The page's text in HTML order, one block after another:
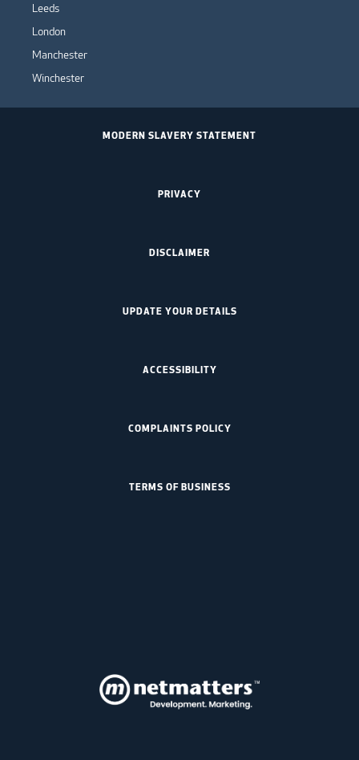
Leeds
London
Manchester
Winchester
MODERN SLAVERY STATEMENT
PRIVACY
DISCLAIMER
UPDATE YOUR DETAILS
ACCESSIBILITY
COMPLAINTS POLICY
TERMS OF BUSINESS